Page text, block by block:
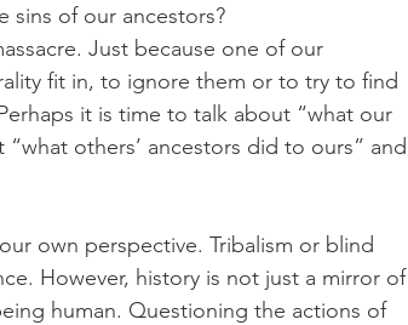
sins of our ancestors?
Just because one of our
fit in, to ignore them or to try to find
it is time to talk about “what our
others’ ancestors did to ours” and
own perspective. Tribalism or blind
However, history is not just a mirror of
human. Questioning the actions of